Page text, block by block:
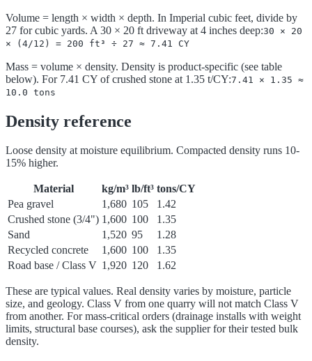
Volume = length × width × depth. In Imperial cubic feet, divide by
27 for cubic yards. A 30 × 20 ft driveway at 4 inches deep:30 × 20
× (4/12) = 200 ft³ ÷ 27 ≈ 7.41 CY
Mass = volume × density. Density is product-specific (see table
below). For 7.41 CY of crushed stone at 1.35 t/CY:7.41 × 1.35 ≈
10.0 tons
Density reference
Loose density at moisture equilibrium. Compacted density runs 10-
15% higher.
Material kg/m³ lb/ft³ tons/CY
Pea gravel
1,680 105
1.42
Crushed stone (3/4") 1,600 100
1.35
Sand
1,520 95
1.28
Recycled concrete
1,600 100
1.35
Road base / Class V 1,920 120 1.62
These are typical values. Real density varies by moisture, particle
size, and geology. Class V from one quarry will not match Class V
from another. For mass-critical orders (drainage installs with weight
limits, structural base courses), ask the supplier for their tested bulk
density.